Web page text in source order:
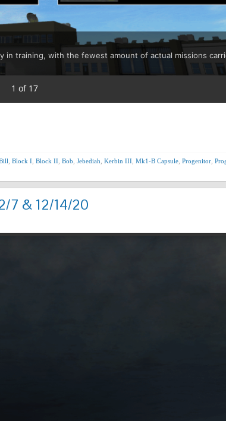
training, with the fewest amount of actual missions
1 of 17
Block I Block II Bob Jebediah Kerbin III Mk1-B Capsule Progenitor
7 & 12/14/20